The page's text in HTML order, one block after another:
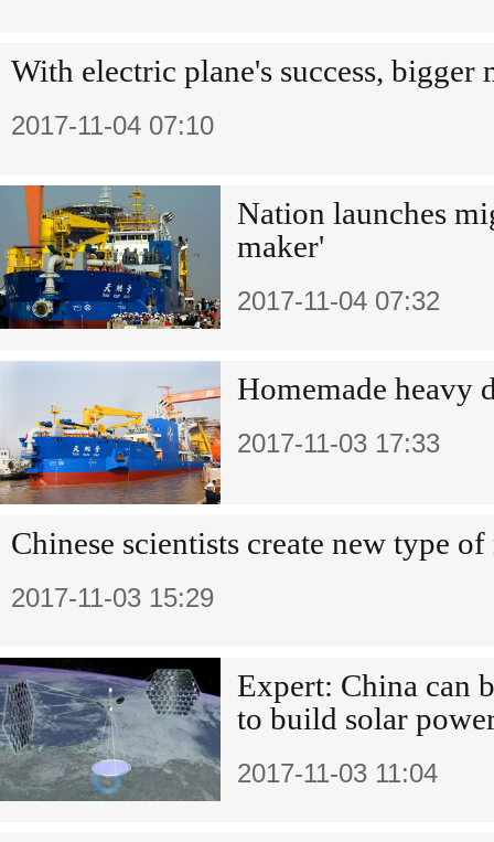
With electric plane's success, bigger
2017-11-04 07:10
Nation launches
maker'
2017-11-04 07:32
Homemade heavy
2017-11-03 17:33
Chinese scientists create new type
2017-11-03 15:29
Expert: China can
to build solar
2017-11-03 11:04